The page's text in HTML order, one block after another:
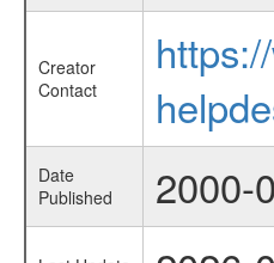
Creator
Contact
Date
Published
2000-